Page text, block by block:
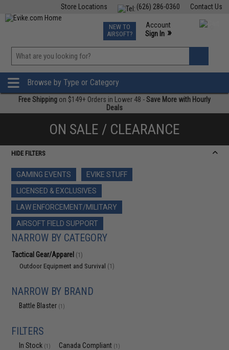
Contact Us
(626) 286-0360
Store Locations
TCG Events
Phone Support M-F 7am-5pm PST
NEW TO
AIRSOFT?
Account
Sign In »
»
Browse by Type or Category
Free Shipping on $149+ Orders in Lower 48 -Save More with Hourly
Deals
ON SALE / CLEARANCE
HIDE FILTERS
GAMING EVENTS
EVIKE STUFF
LICENSED & EXCLUSIVES
LAW ENFORCEMENT/MILITARY
AIRSOFT FIELD SUPPORT
NARROW BY CATEGORY
Tactical Gear/Apparel (1)
Outdoor Equipment and Survival (1)
NARROW BY BRAND
Battle Blaster (1)
FILTERS
In Stock (1) Canada Compliant (1)